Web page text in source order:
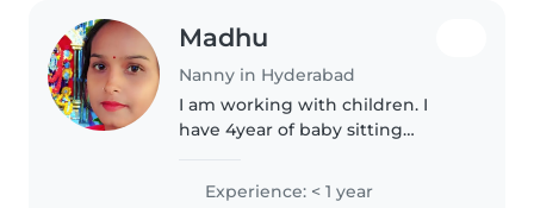
Madhu
Nanny in Hyderabad
I am working with children. I
have 4year of baby sitting
Experience: < 1 year